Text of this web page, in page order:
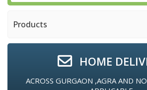
Products
HOME
ACROSS GURGAON ,AGRA AND